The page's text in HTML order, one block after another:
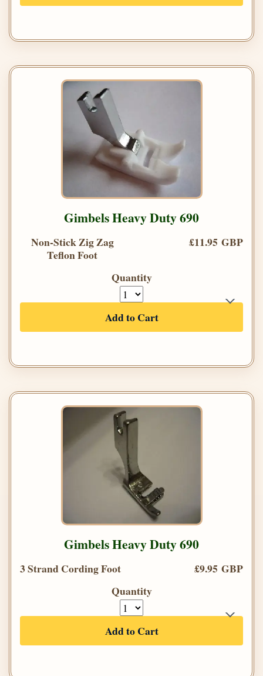
Gimbels Heavy Duty 690
Non-Stick Zig Zag
Teflon Foot
£11.95 GBP
Quantity
Add to Cart
Gimbels Heavy Duty 690
3 Strand Cording Foot
£9.95 GBP
Quantity
Add to Cart